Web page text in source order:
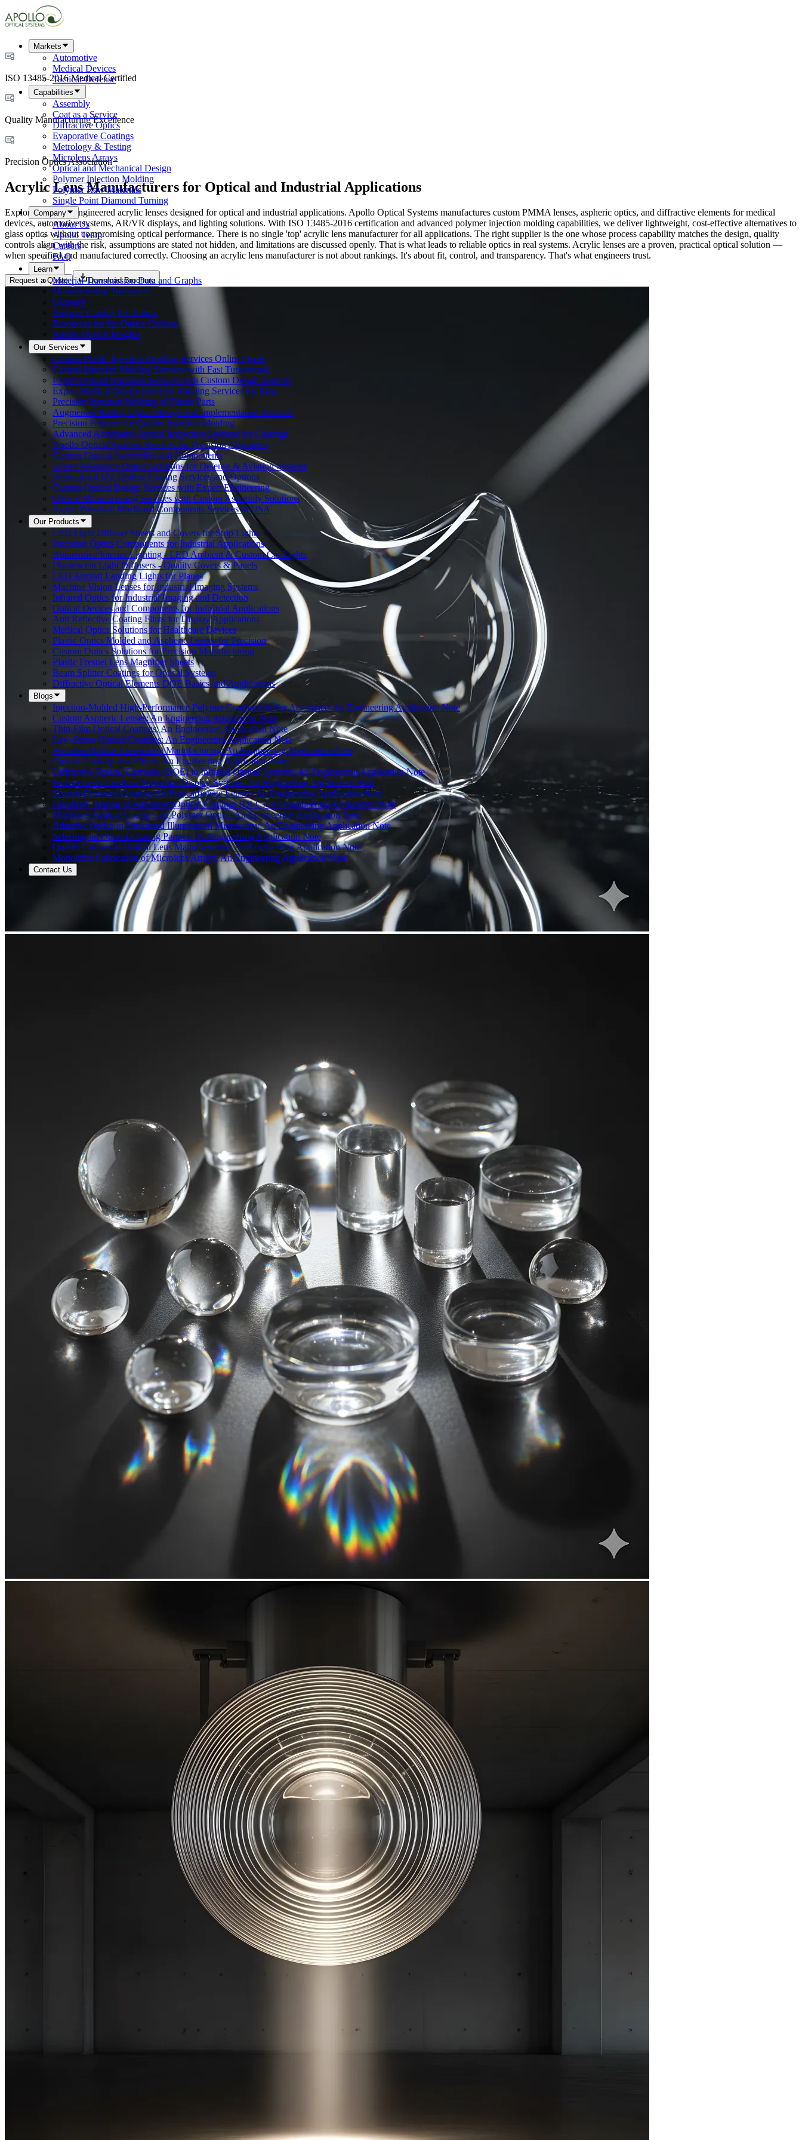
Markets
Automotive
Medical Devices
Tactical-Defense
Capabilities
Assembly
Coat as a Service
Diffractive Optics
Evaporative Coatings
Metrology & Testing
Microlens Arrays
Optical and Mechanical Design
Polymer Injection Molding
Polymer Raw Materials
Single Point Diamond Turning
Company
About Us
Apollo Team
Careers
FAQ
Learn
Material Transmission Data and Graphs
Manufacturing Tolerances
Glossary
Polymer Catalog for Zemax
Resources for the Optics Curious
Apollo Optical Insights
Our Services
Custom Plastic Injection Molding Services Online Quote
Custom Injection Molding Services with Fast Turnaround
Expert Optical Solutions Services with Custom Design Support
Expert Medical Device Injection Molding Services for Parts
Precision Injection Molding of Plastic Parts
Augmented Reality Optics Design and Implementation Services
Precision Polymer for Quality Injection Molding
Advanced Automated Optical Inspection Systems for Coatings
Apollo Optical Systems Services for Precision Alignment
Custom Optical Assemblies and Components
Expert Aerospace Optics Solutions for Defense & Aviation Systems
Professional UV Optical Coating Services and Options
Custom Optical Design Services with Expert Engineering
Optical Manufacturing Services with Custom Assembly Solutions
Expert Precision Machined Components Services in USA
Our Products
LED Light Diffuser Sheets and Covers for Strip Lights
Precision Optics Components for Industrial Applications
Automotive Interior Lighting - LED Ambient & Custom Car Lights
Fluorescent Light Diffusers - Quality Covers & Panels
LED Aircraft Landing Lights for Planes
Machine Vision Lenses for Industrial Imaging Systems
Infrared Optics for Industrial Imaging and Detection
Optical Devices and Components for Industrial Applications
Anti Reflective Coating Films for Display Applications
Medical Optics Solutions for Healthcare Devices
Plastic Optics Molded and Aspheric Lenses for Precision
Custom Optics Solutions for Precision Manufacturing
Plastic Fresnel Lens Magnifier Sheets
Beam Splitter Coatings for Optical Systems
Diffractive Optical Elements DOE Basics and Applications
Blogs
Injection-Molded High-Performance Polymer Components for Aerospace: An Engineering Application Note
Custom Aspheric Lenses: An Engineering Application Note
Thin-Film Optical Coatings: An Engineering Application Note
Low-Stress Optical Coatings: An Engineering Application Note
Precision Optical Component Manufacturing: An Engineering Application Note
Optical Coatings and Filters: An Engineering Application Note
Diffractive Optical Elements (DOE) in Infrared Optical Systems: An Engineering Application Note
Fresnel Lenses in Rear Projection Display Systems: An Engineering Application Note
Scratch-Resistant Coatings for Polycarbonate Lenses: An Engineering Application Note
Durability Testing of Advanced Optical Coatings (DLC): An Engineering Application Note
Multilayer Optical Coatings on Polymer Optics: An Engineering Application Note
Adaptive Optics in Structured Illumination Microscopy: An Engineering Application Note
Selecting an Optical Coating Partner: An Engineering Application Note
Quality Control in Optical Lens Manufacturing: An Engineering Application Note
Monolithic Fabrication of Microlens Arrays: An Engineering Application Note
Contact Us
ISO 13485-2016 Medical Certified
Quality Manufacturing Excellence
Precision Optics Association
Acrylic Lens Manufacturers for Optical and Industrial Applications
Explore precision-engineered acrylic lenses designed for optical and industrial applications. Apollo Optical Systems manufactures custom PMMA lenses, aspheric optics, and diffractive elements for medical
devices, automotive systems, AR/VR displays, and lighting solutions. With ISO 13485-2016 certification and advanced polymer injection molding capabilities, we deliver lightweight, cost-effective alternatives to
glass optics without compromising optical performance. There is no single 'top' acrylic lens manufacturer for all applications. The right supplier is the one whose process capability matches the design, quality
controls align with the risk, assumptions are stated not hidden, and limitations are discussed openly. That is what leads to reliable optics in real systems. Acrylic lenses are a proven, practical optical solution —
when specified and manufactured correctly. Choosing an acrylic lens manufacturer is not about rankings. It's about fit, control, and transparency. That's what engineers trust.
Request a Quote Download Brochure